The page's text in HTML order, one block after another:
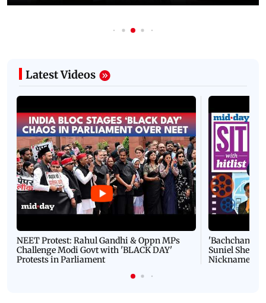
Latest Videos
NEET Protest: Rahul Gandhi & Oppn MPs
Challenge Modi Govt with 'BLACK DAY'
Protests in Parliament
'Bachchan
Suniel Shetty
Nickname |